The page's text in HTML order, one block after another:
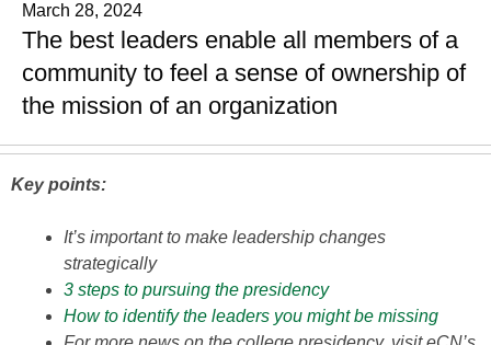
March 28, 2024
The best leaders enable all members of a
community to feel a sense of ownership of
the mission of an organization
Key points:
It’s important to make leadership changes
strategically
3 steps to pursuing the presidency
How to identify the leaders you might be missing